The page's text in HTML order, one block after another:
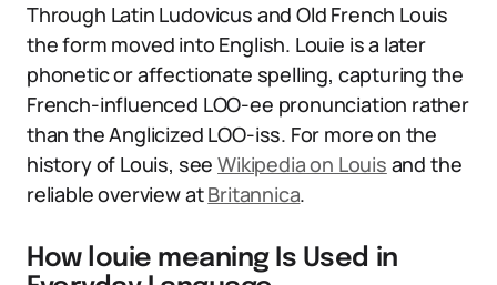
Through Latin Ludovicus and Old French Louis
the form moved into English. Louie is a later
phonetic or affectionate spelling, capturing the
French-influenced LOO-ee pronunciation rather
than the Anglicized LOO-iss. For more on the
history of Louis, seeWikipedia on Louis and the
reliable overview atBritannica.
How louie meaning Is Used in